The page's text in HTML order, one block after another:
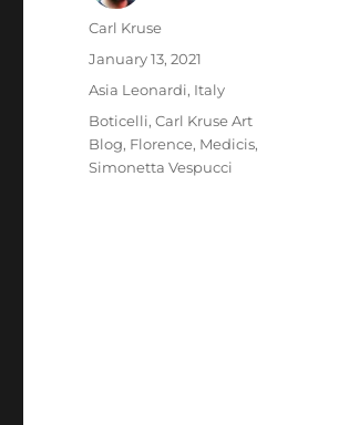
Author
Carl Kruse
Posted
on
January 13, 2021
Categories
Asia Leonardi, Italy
Tags
Boticelli,Carl Kruse Art
Blog, Florence, Medicis,
Simonetta Vespucci